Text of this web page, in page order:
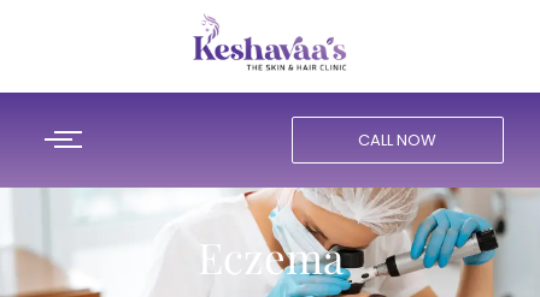
CALL NOW
Eczema